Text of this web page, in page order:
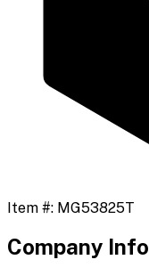
Item #: MG53825T
Company Info